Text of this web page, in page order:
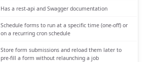
Has a rest-api and Swagger documentation
Schedule forms to run at a specific time (one-off) or
on a recurring cron schedule
Store form submissions and reload them later to
pre-fill a form without relaunching a job